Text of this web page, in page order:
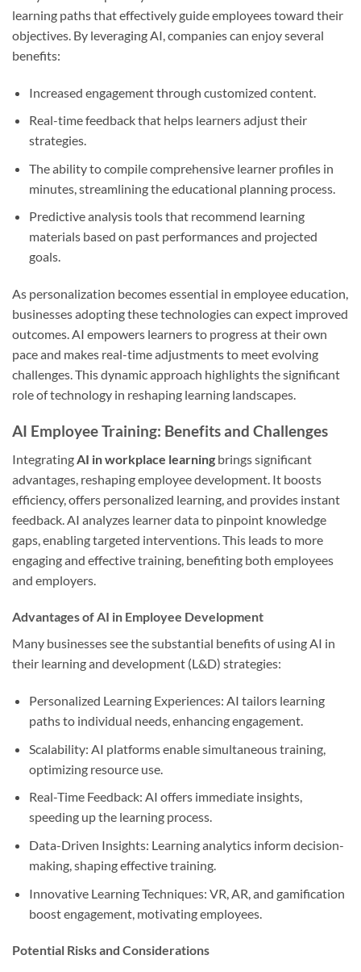
learning paths that effectively guide employees toward their
objectives. By leveraging AI, companies can enjoy several
benefits:
Increased engagement through customized content.
Real-time feedback that helps learners adjust their
strategies.
The ability to compile comprehensive learner profiles in
minutes, streamlining the educational planning process.
Predictive analysis tools that recommend learning
materials based on past performances and projected
goals.
As personalization becomes essential in employee education,
businesses adopting these technologies can expect improved
outcomes. AI empowers learners to progress at their own
pace and makes real-time adjustments to meet evolving
challenges. This dynamic approach highlights the significant
role of technology in reshaping learning landscapes.
AI Employee Training: Benefits and Challenges
Integrating AI in workplace learning brings significant
advantages, reshaping employee development. It boosts
efficiency, offers personalized learning, and provides instant
feedback. AI analyzes learner data to pinpoint knowledge
gaps, enabling targeted interventions. This leads to more
engaging and effective training, benefiting both employees
and employers.
Advantages of AI in Employee Development
Many businesses see the substantial benefits of using AI in
their learning and development (L&D) strategies:
Personalized Learning Experiences: AI tailors learning
paths to individual needs, enhancing engagement.
Scalability: AI platforms enable simultaneous training,
optimizing resource use.
Real-Time Feedback: AI offers immediate insights,
speeding up the learning process.
Data-Driven Insights: Learning analytics inform decision-
making, shaping effective training.
Innovative Learning Techniques: VR, AR, and gamification
boost engagement, motivating employees.
Potential Risks and Considerations